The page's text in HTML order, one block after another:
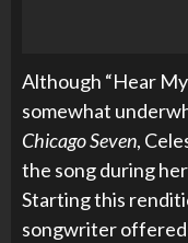
Although “Hear
somewhat
Chicago Seven,
the song during
Starting this
songwriter offered